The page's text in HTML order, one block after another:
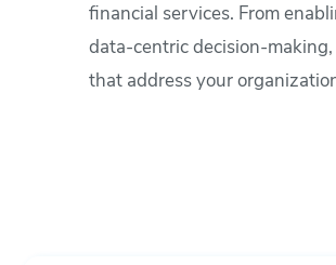
financial services. From
data-centric decision-
that address your